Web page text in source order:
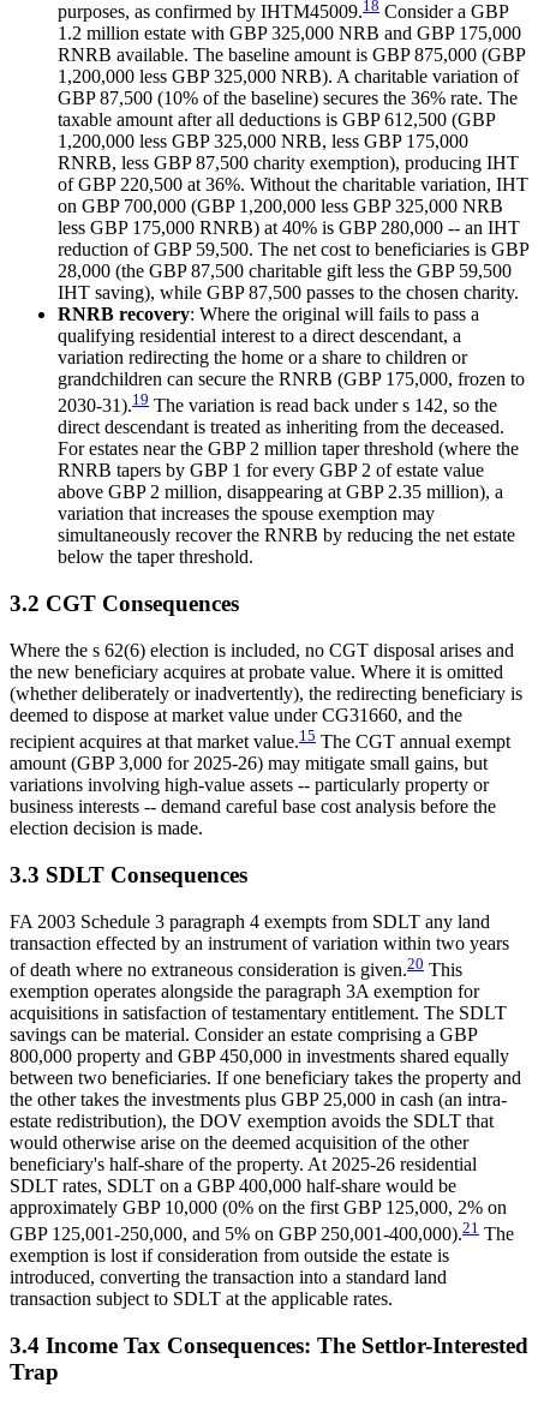
purposes, as confirmed by IHTM45009.18 Consider a GBP
1.2 million estate with GBP 325,000 NRB and GBP 175,000
RNRB available. The baseline amount is GBP 875,000 (GBP
1,200,000 less GBP 325,000 NRB). A charitable variation of
GBP 87,500 (10% of the baseline) secures the 36% rate. The
taxable amount after all deductions is GBP 612,500 (GBP
1,200,000 less GBP 325,000 NRB, less GBP 175,000
RNRB, less GBP 87,500 charity exemption), producing IHT
of GBP 220,500 at 36%. Without the charitable variation, IHT
on GBP 700,000 (GBP 1,200,000 less GBP 325,000 NRB
less GBP 175,000 RNRB) at 40% is GBP 280,000 -- an IHT
reduction of GBP 59,500. The net cost to beneficiaries is GBP
28,000 (the GBP 87,500 charitable gift less the GBP 59,500
IHT saving), while GBP 87,500 passes to the chosen charity.
RNRB recovery: Where the original will fails to pass a
qualifying residential interest to a direct descendant, a
variation redirecting the home or a share to children or
grandchildren can secure the RNRB (GBP 175,000, frozen to
2030-31).19 The variation is read back under s 142, so the
direct descendant is treated as inheriting from the deceased.
For estates near the GBP 2 million taper threshold (where the
RNRB tapers by GBP 1 for every GBP 2 of estate value
above GBP 2 million, disappearing at GBP 2.35 million), a
variation that increases the spouse exemption may
simultaneously recover the RNRB by reducing the net estate
below the taper threshold.
3.2 CGT Consequences
Where the s 62(6) election is included, no CGT disposal arises and
the new beneficiary acquires at probate value. Where it is omitted
(whether deliberately or inadvertently), the redirecting beneficiary is
deemed to dispose at market value under CG31660, and the
recipient acquires at that market value.15 The CGT annual exempt
amount (GBP 3,000 for 2025-26) may mitigate small gains, but
variations involving high-value assets -- particularly property or
business interests -- demand careful base cost analysis before the
election decision is made.
3.3 SDLT Consequences
FA 2003 Schedule 3 paragraph 4 exempts from SDLT any land
transaction effected by an instrument of variation within two years
of death where no extraneous consideration is given.20 This
exemption operates alongside the paragraph 3A exemption for
acquisitions in satisfaction of testamentary entitlement. The SDLT
savings can be material. Consider an estate comprising a GBP
800,000 property and GBP 450,000 in investments shared equally
between two beneficiaries. If one beneficiary takes the property and
the other takes the investments plus GBP 25,000 in cash (an intra-
estate redistribution), the DOV exemption avoids the SDLT that
would otherwise arise on the deemed acquisition of the other
beneficiary's half-share of the property. At 2025-26 residential
SDLT rates, SDLT on a GBP 400,000 half-share would be
approximately GBP 10,000 (0% on the first GBP 125,000, 2% on
GBP 125,001-250,000, and 5% on GBP 250,001-400,000).21 The
exemption is lost if consideration from outside the estate is
introduced, converting the transaction into a standard land
transaction subject to SDLT at the applicable rates.
3.4 Income Tax Consequences: The Settlor-Interested
Trap